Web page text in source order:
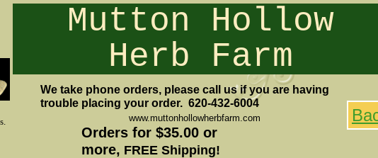
Mutton Hollow
Herb Farm
www.muttonhollowherbfarm.com
Orders for $35.00 or
more, FREE Shipping!
We take phone orders, please call us if you are having
trouble placing your order. 620-432-6004